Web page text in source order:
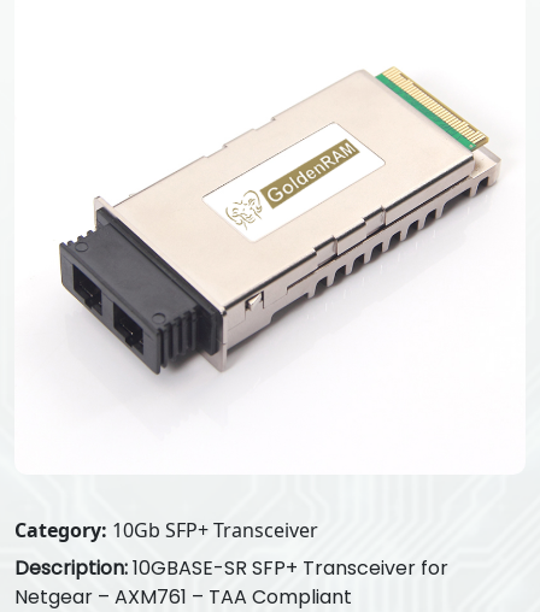
Category: 10Gb SFP+ Transceiver
Description:10GBASE-SR SFP+ Transceiver for
Netgear – AXM761 – TAA Compliant